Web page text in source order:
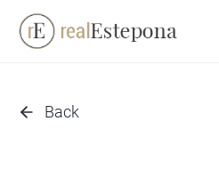
Skip
Back